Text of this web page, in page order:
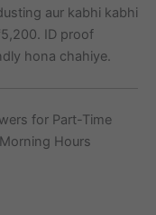
aur kabhi kabhi
ID proof
hona chahiye.
for Part-Time
Hours